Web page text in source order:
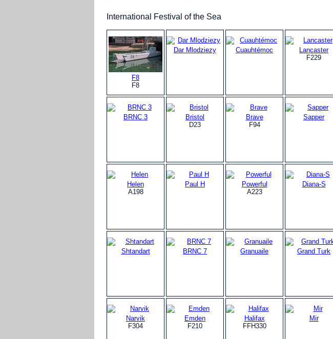
International Festival of the Sea
F8
F8
Dar Mlodziezy Cuauhtémoc
Lancaster
F229
BRNC 3
Bristol
D23
Brave
F94
Sapper
Helen
A198
Paul H
Powerful
A223
Diana-S
Shtandart BRNC 7 Granuaile Grand Turk
Narvik
F304
Emden
F210
Halifax
FFH330
Mir